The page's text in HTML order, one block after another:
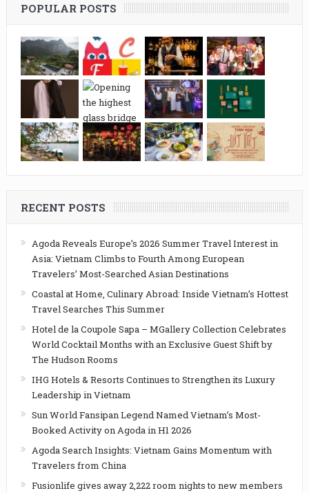
POPULAR POSTS
RECENT POSTS
Agoda Reveals Europe’s 2026 Summer Travel Interest in
Asia: Vietnam Climbs to Fourth Among European
Travelers’ Most-Searched Asian Destinations
Coastal at Home, Culinary Abroad: Inside Vietnam’s Hottest
Travel Searches This Summer
Hotel de la Coupole Sapa – MGallery Collection Celebrates
World Cocktail Months with an Exclusive Guest Shift by
The Hudson Rooms
IHG Hotels & Resorts Continues to Strengthen its Luxury
Leadership in Vietnam
Sun World Fansipan Legend Named Vietnam’s Most-
Booked Activity on Agoda in H1 2026
Agoda Search Insights: Vietnam Gains Momentum with
Travelers from China
Fusionlife gives away 2,222 room nights to new members